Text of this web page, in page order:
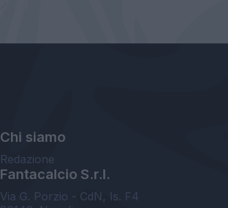
Chi siamo
Redazione
Fantacalcio S.r.l.
Via G. Porzio - CdN, Is. F4